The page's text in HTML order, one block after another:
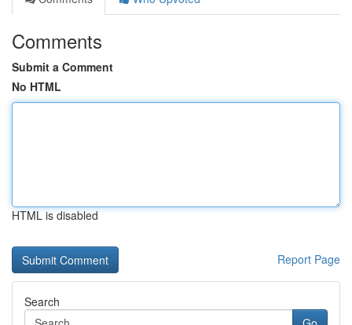
Comments
Submit a Comment
No HTML
HTML is disabled
Report Page
Search